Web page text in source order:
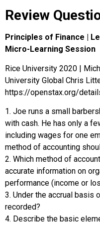
Review
Principles of Finance |
Micro-Learning Session
Rice University 2020 |
University Global Chris
https://openstax.org/
1. Joe runs a small
with cash. He has only a
including wages for one
method of accounting
2. Which method of
accurate information on
performance (income or
3. Under the accrual basis
recorded?
4. Describe the basic